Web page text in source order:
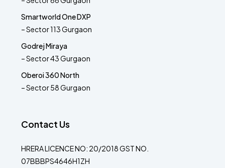
Smartworld One DXP
– Sector 113 Gurgaon
Godrej Miraya
– Sector 43 Gurgaon
Oberoi 360 North
– Sector 58 Gurgaon
Contact Us
HRERA LICENCE NO: 20/2018 GST NO.
07BBBPS4646H1ZH